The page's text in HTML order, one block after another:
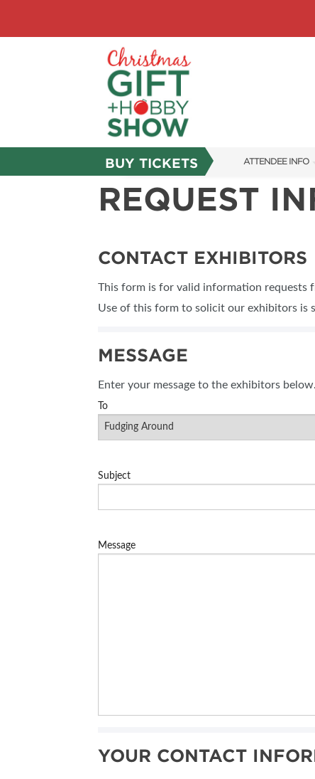
BUY TICKETS ATTENDEE INFO
SHOW INFO
SUBSCRIBE NOW
REQUEST
CONTACT EXHIBITORS
This form is for valid information requests
Use of this form to solicit our exhibitors
MESSAGE
Enter your message to the exhibitors below.
To
Subject
Message
YOUR CONTACT